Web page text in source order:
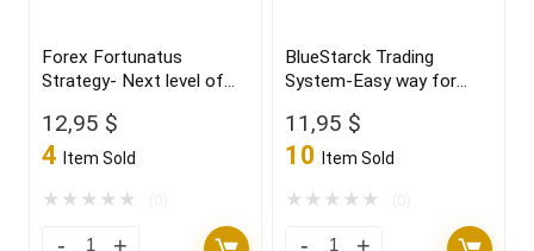
Forex Fortunatus
Strategy- Next level of
profitable trades 2022
12,95 $
4 Item Sold
★ ★ ★ ★ ★
BlueStarck Trading
System-Easy way for
11,95 $
10 Item Sold
★ ★ ★ ★ ★